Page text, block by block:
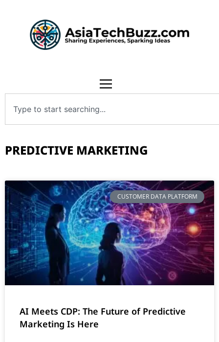
PREDICTIVE MARKETING
CUSTOMER DATA PLATFORM
AI Meets CDP: The Future of Predictive
Marketing Is Here